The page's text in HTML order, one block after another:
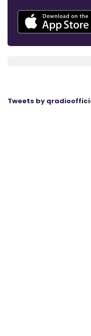
Tweets by